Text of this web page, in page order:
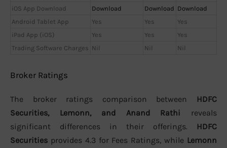
iOS App Download
Download Download Download
Android Tablet App
Yes Yes
Yes
iPad App (iOS)
Yes Yes
Yes
Trading Software Charges Nil Nil Nil
Broker Ratings
The broker ratings comparison between HDFC
Securities, Lemonn, and Anand Rathi reveals
significant differences in their offerings. HDFC
Securities provides 4.3 for Fees Ratings, while Lemonn